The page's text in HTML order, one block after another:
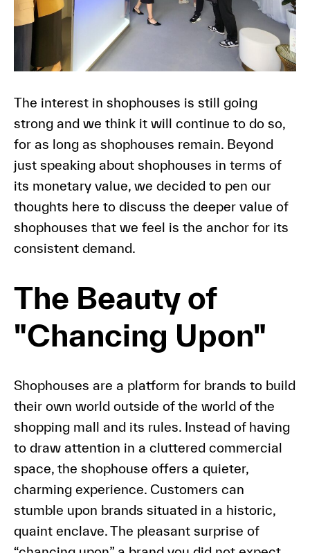
The interest in shophouses is still going
strong and we think it will continue to do so,
for as long as shophouses remain. Beyond
just speaking about shophouses in terms of
its monetary value, we decided to pen our
thoughts here to discuss the deeper value of
shophouses that we feel is the anchor for its
consistent demand.
The Beauty of
"Chancing Upon"
Shophouses are a platform for brands to build
their own world outside of the world of the
shopping mall and its rules. Instead of having
to draw attention in a cluttered commercial
space, the shophouse offers a quieter,
charming experience. Customers can
stumble upon brands situated in a historic,
quaint enclave. The pleasant surprise of